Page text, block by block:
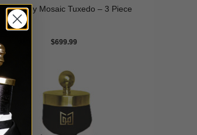
Silver Grey Mosaic Tuxedo – 3 Piece
$699.99